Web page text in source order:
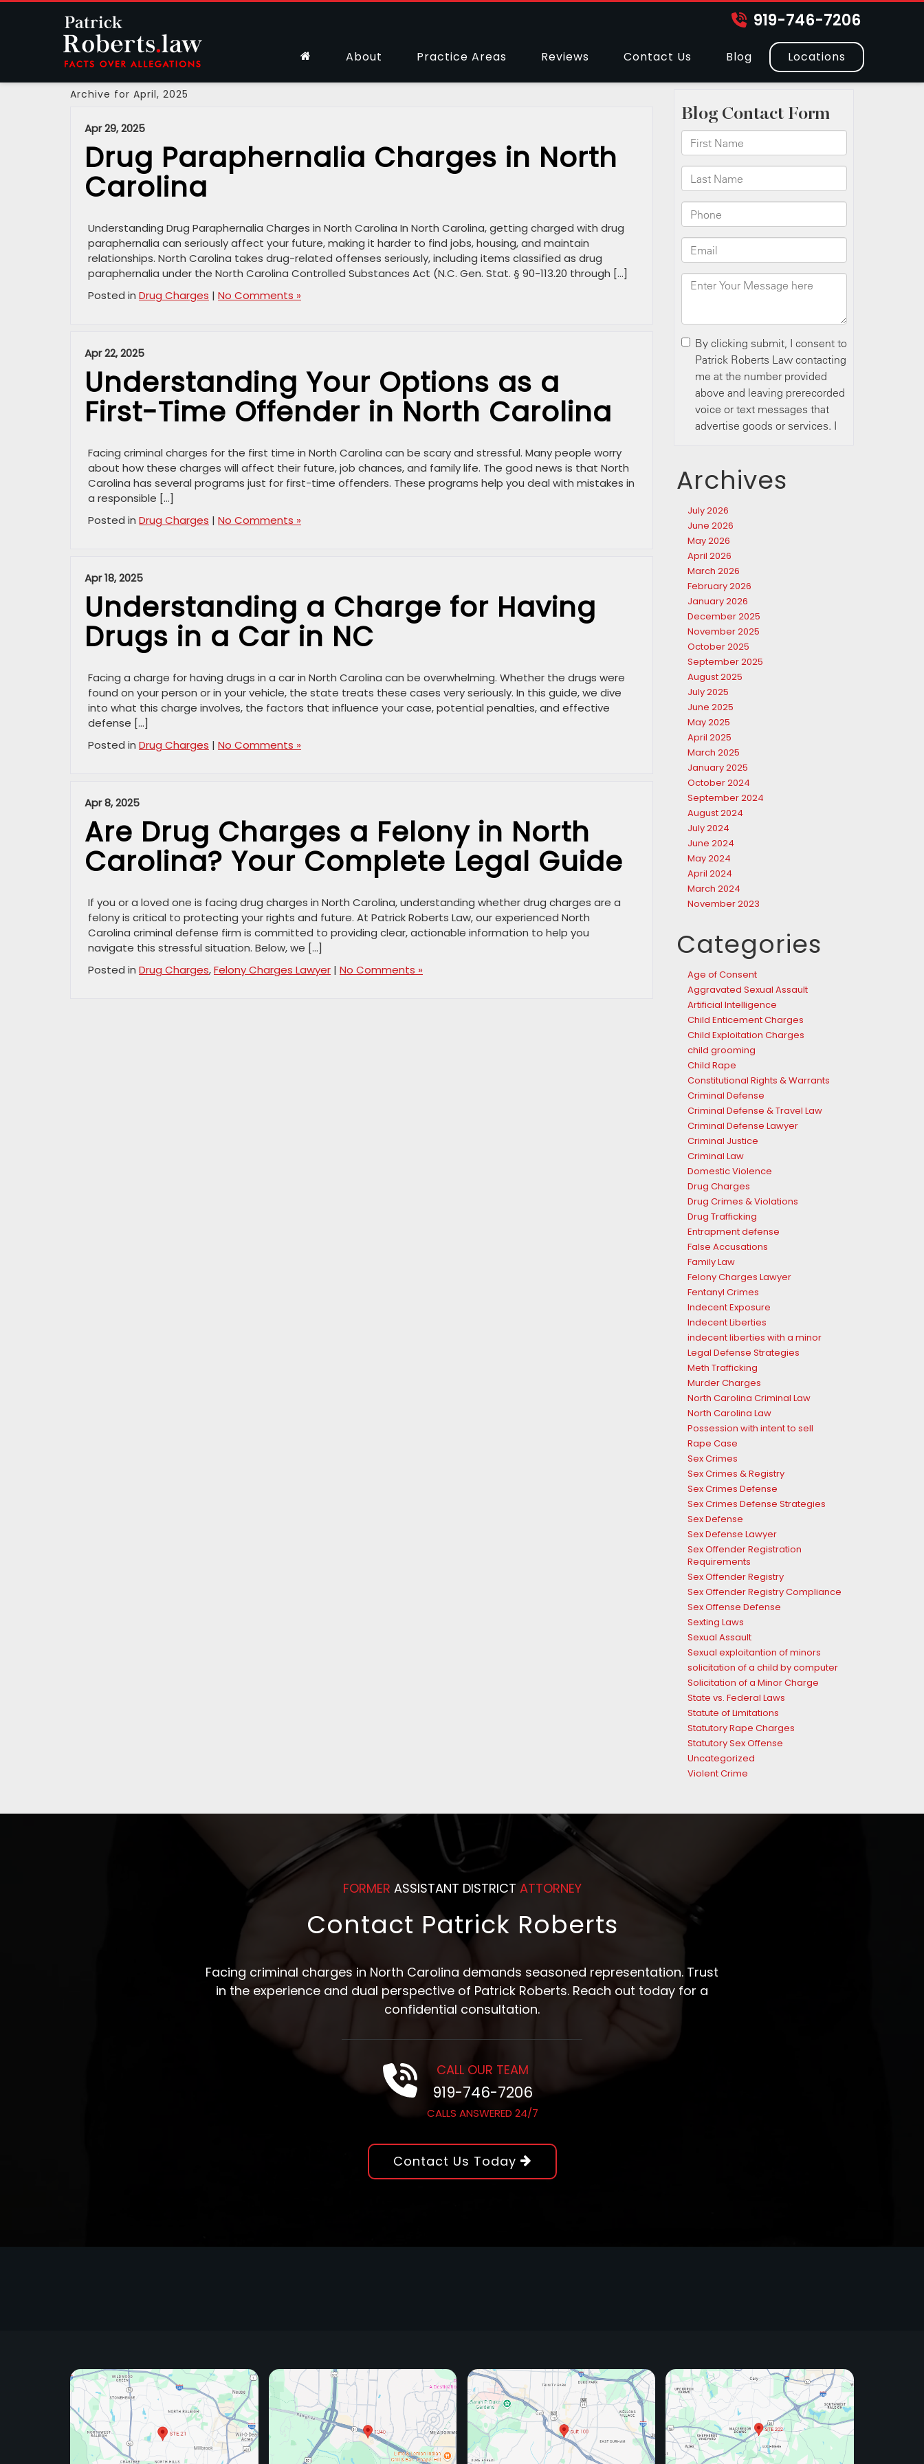
919-746-7206
About Practice Areas Reviews Contact Us Blog Locations
Archive for April, 2025
Apr 29, 2025
Drug Paraphernalia Charges in North
Carolina
Understanding Drug Paraphernalia Charges in North Carolina In North Carolina, getting charged with drug
paraphernalia can seriously affect your future, making it harder to find jobs, housing, and maintain
relationships. North Carolina takes drug-related offenses seriously, including items classified as drug
paraphernalia under the North Carolina Controlled Substances Act (N.C. Gen. Stat. § 90-113.20 through […]
Posted in Drug Charges | No Comments »
Apr 22, 2025
Understanding Your Options as a
First-Time Offender in North Carolina
Facing criminal charges for the first time in North Carolina can be scary and stressful. Many people worry
about how these charges will affect their future, job chances, and family life. The good news is that North
Carolina has several programs just for first-time offenders. These programs help you deal with mistakes in
a responsible […]
Posted in Drug Charges | No Comments »
Apr 18, 2025
Understanding a Charge for Having
Drugs in a Car in NC
Facing a charge for having drugs in a car in North Carolina can be overwhelming. Whether the drugs were
found on your person or in your vehicle, the state treats these cases very seriously. In this guide, we dive
into what this charge involves, the factors that influence your case, potential penalties, and effective
defense […]
Posted in Drug Charges | No Comments »
Apr 8, 2025
Are Drug Charges a Felony in North
Carolina? Your Complete Legal Guide
If you or a loved one is facing drug charges in North Carolina, understanding whether drug charges are a
felony is critical to protecting your rights and future. At Patrick Roberts Law, our experienced North
Carolina criminal defense firm is committed to providing clear, actionable information to help you
navigate this stressful situation. Below, we […]
Posted in Drug Charges,Felony Charges Lawyer | No Comments »
Archives
July 2026
June 2026
May 2026
April 2026
March 2026
February 2026
January 2026
December 2025
November 2025
October 2025
September 2025
August 2025
July 2025
June 2025
May 2025
April 2025
March 2025
January 2025
October 2024
September 2024
August 2024
July 2024
June 2024
May 2024
April 2024
March 2024
November 2023
Categories
Age of Consent
Aggravated Sexual Assault
Artificial Intelligence
Child Enticement Charges
Child Exploitation Charges
child grooming
Child Rape
Constitutional Rights & Warrants
Criminal Defense
Criminal Defense & Travel Law
Criminal Defense Lawyer
Criminal Justice
Criminal Law
Domestic Violence
Drug Charges
Drug Crimes & Violations
Drug Trafficking
Entrapment defense
False Accusations
Family Law
Felony Charges Lawyer
Fentanyl Crimes
Indecent Exposure
Indecent Liberties
indecent liberties with a minor
Legal Defense Strategies
Meth Trafficking
Murder Charges
North Carolina Criminal Law
North Carolina Law
Possession with intent to sell
Rape Case
Sex Crimes
Sex Crimes & Registry
Sex Crimes Defense
Sex Crimes Defense Strategies
Sex Defense
Sex Defense Lawyer
Sex Offender Registration
Requirements
Sex Offender Registry
Sex Offender Registry Compliance
Sex Offense Defense
Sexting Laws
Sexual Assault
Sexual exploitantion of minors
solicitation of a child by computer
Solicitation of a Minor Charge
State vs. Federal Laws
Statute of Limitations
Statutory Rape Charges
Statutory Sex Offense
Uncategorized
Violent Crime
FORMER ASSISTANT DISTRICTATTORNEY
Contact Patrick Roberts
Facing criminal charges in North Carolina demands seasoned representation. Trust
in the experience and dual perspective of Patrick Roberts. Reach out today for a
confidential consultation.
CALL OUR TEAM
919-746-7206
CALLS ANSWERED 24/7
Contact Us Today